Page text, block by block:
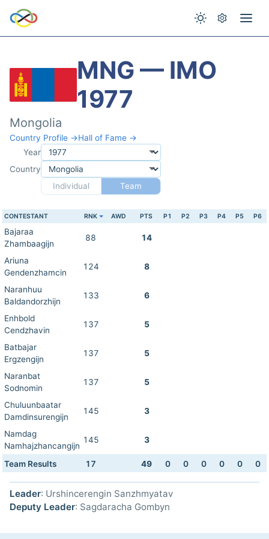
MNG — IMO
1977
Mongolia
Country Profile →Hall of Fame →
Year
Country
Individual
Team
CONTESTANT RNK AWD PTS P1 P2 P3 P4 P5 P6
Bajaraa
Zhambaagijn
88 14
Ariuna
Gendenzhamcin
124 8
Naranhuu
Baldandorzhijn
133 6
Enhbold
Cendzhavin
137 5
Batbajar
Ergzengijn
137 5
Naranbat
Sodnomin
137 5
Chuluunbaatar
Damdinsurengijn
145 3
Namdag
Namhajzhancangijn
145 3
Team Results 17 49 0 0 0 0 0 0
Leader: Urshincerengin Sanzhmyatav
Deputy Leader: Sagdaracha Gombyn